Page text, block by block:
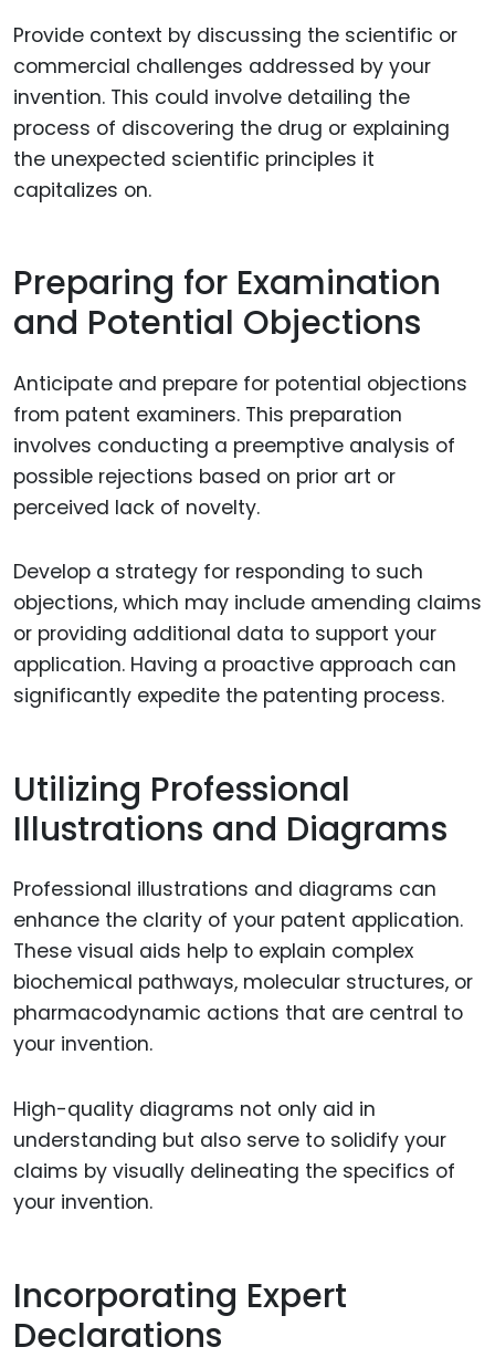
Provide context by discussing the scientific or
commercial challenges addressed by your
invention. This could involve detailing the
process of discovering the drug or explaining
the unexpected scientific principles it
capitalizes on.
Preparing for Examination
and Potential Objections
Anticipate and prepare for potential objections
from patent examiners. This preparation
involves conducting a preemptive analysis of
possible rejections based on prior art or
perceived lack of novelty.
Develop a strategy for responding to such
objections, which may include amending claims
or providing additional data to support your
application. Having a proactive approach can
significantly expedite the patenting process.
Utilizing Professional
Illustrations and Diagrams
Professional illustrations and diagrams can
enhance the clarity of your patent application.
These visual aids help to explain complex
biochemical pathways, molecular structures, or
pharmacodynamic actions that are central to
your invention.
High-quality diagrams not only aid in
understanding but also serve to solidify your
claims by visually delineating the specifics of
your invention.
Incorporating Expert
Declarations